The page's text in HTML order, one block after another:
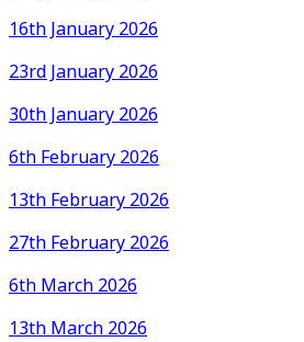
16th January 2026
23rd January 2026
30th January 2026
6th February 2026
13th February 2026
27th February 2026
6th March 2026
13th March 2026